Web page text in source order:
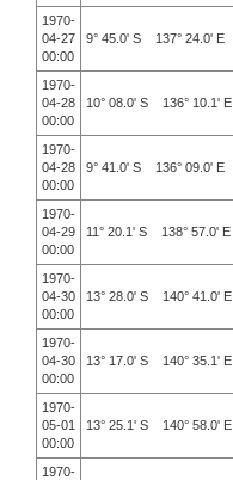
1970-
04-27
00:00
9° 45.0' S 137° 24.0' E
1970-
04-28
00:00
10° 08.0' S 136° 10.1' E
1970-
04-28
00:00
9° 41.0' S 136° 09.0' E
1970-
04-29
00:00
11° 20.1' S 138° 57.0' E
1970-
04-30
00:00
13° 28.0' S 140° 41.0' E
1970-
04-30
00:00
13° 17.0' S 140° 35.1' E
1970-
05-01
00:00
13° 25.1' S 140° 58.0' E
1970-